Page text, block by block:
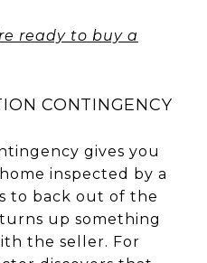
ready to buy a
CONTINGENCY
gives you
inspected by a
to back out of the
up something
the seller. For